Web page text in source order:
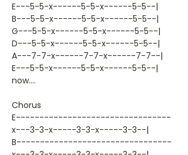
E---5-5-x------5-5-x------5-5--|
B---5-5-x------5-5-x------5-5--|
G---5-5-x------5-5-x------5-5--|
D---5-5-x------5-5-x------5-5--|
A---7-7-x------7-7-x------7-7--|
E---5-5-x------5-5-x------5-5--|
now....
Chorus
E---------------------------------
x---3-3-x-----3-3-x-----3-3--|
B---------------------------------